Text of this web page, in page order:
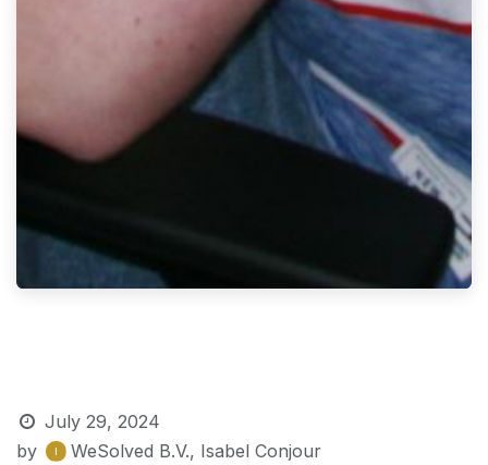
July 29, 2024
by
WeSolved B.V., Isabel Conjour